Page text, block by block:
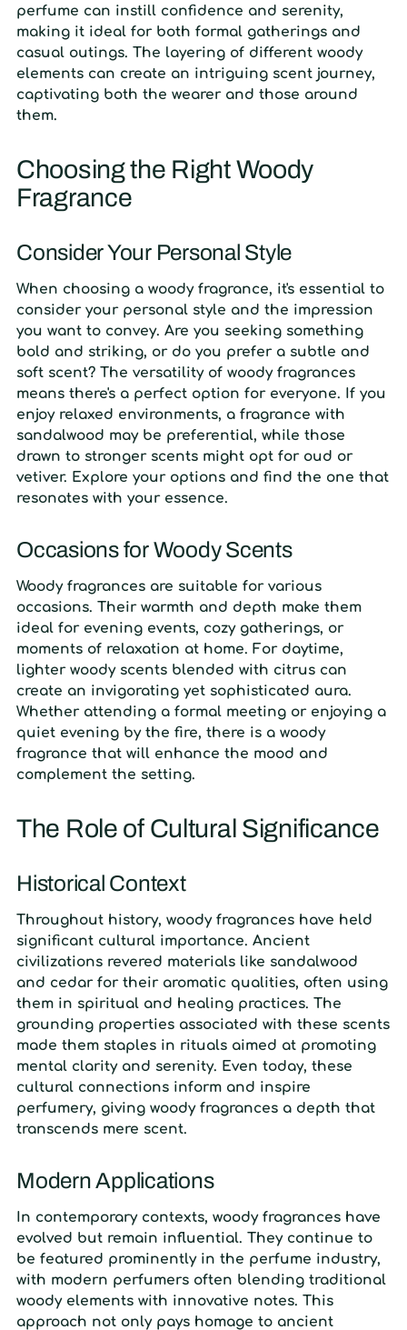
perfume can instill confidence and serenity,
making it ideal for both formal gatherings and
casual outings. The layering of different woody
elements can create an intriguing scent journey,
captivating both the wearer and those around
them.
Choosing the Right Woody
Fragrance
Consider Your Personal Style
When choosing a woody fragrance, it's essential to
consider your personal style and the impression
you want to convey. Are you seeking something
bold and striking, or do you prefer a subtle and
soft scent? The versatility of woody fragrances
means there's a perfect option for everyone. If you
enjoy relaxed environments, a fragrance with
sandalwood may be preferential, while those
drawn to stronger scents might opt for oud or
vetiver. Explore your options and find the one that
resonates with your essence.
Occasions for Woody Scents
Woody fragrances are suitable for various
occasions. Their warmth and depth make them
ideal for evening events, cozy gatherings, or
moments of relaxation at home. For daytime,
lighter woody scents blended with citrus can
create an invigorating yet sophisticated aura.
Whether attending a formal meeting or enjoying a
quiet evening by the fire, there is a woody
fragrance that will enhance the mood and
complement the setting.
The Role of Cultural Significance
Historical Context
Throughout history, woody fragrances have held
significant cultural importance. Ancient
civilizations revered materials like sandalwood
and cedar for their aromatic qualities, often using
them in spiritual and healing practices. The
grounding properties associated with these scents
made them staples in rituals aimed at promoting
mental clarity and serenity. Even today, these
cultural connections inform and inspire
perfumery, giving woody fragrances a depth that
transcends mere scent.
Modern Applications
In contemporary contexts, woody fragrances have
evolved but remain influential. They continue to
be featured prominently in the perfume industry,
with modern perfumers often blending traditional
woody elements with innovative notes. This
approach not only pays homage to ancient